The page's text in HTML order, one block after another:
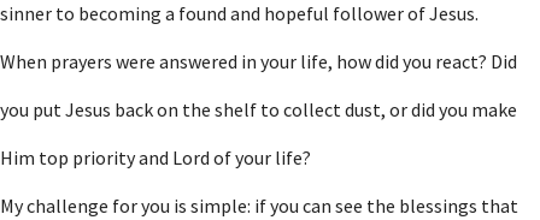
sinner to becoming a found and hopeful follower of Jesus.
When prayers were answered in your life, how did you react? Did
you put Jesus back on the shelf to collect dust, or did you make
Him top priority and Lord of your life?
My challenge for you is simple: if you can see the blessings that